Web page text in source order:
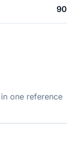
90
one reference